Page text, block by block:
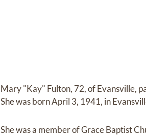
Mary "Kay" Fulton, 72, of Evansville,
She was born April 3, 1941, in
She was a member of Grace Baptist